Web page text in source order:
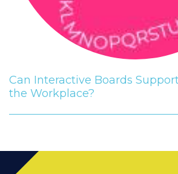
Can Interactive Boards
the Workplace?